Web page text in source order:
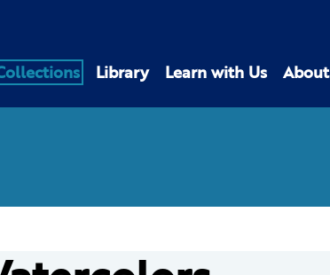
Library Learn with Us About